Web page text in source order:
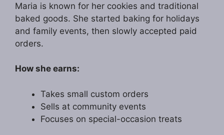
Maria is known for her cookies and traditional
baked goods. She started baking for holidays
and family events, then slowly accepted paid
orders.
How she earns:
Takes small custom orders
Sells at community events
Focuses on special-occasion treats